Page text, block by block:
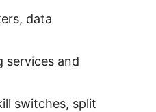
data
services and
switches, split